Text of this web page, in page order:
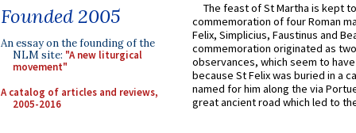
Founded 2005
An essay on the founding of the
NLM site: "A new liturgical
movement"
A catalog of articles and reviews,
2005-2016
The feast of St Martha is kept
commemoration of four Roman
Felix, Simplicius, Faustinus and
commemoration originated as
observances, which seem to
because St Felix was buried in a
named for him along the via
great ancient road which led to